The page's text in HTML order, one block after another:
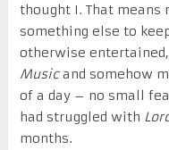
thought I. That means
something else to
otherwise
Musicand somehow
of a day – no small
had struggled with
months.